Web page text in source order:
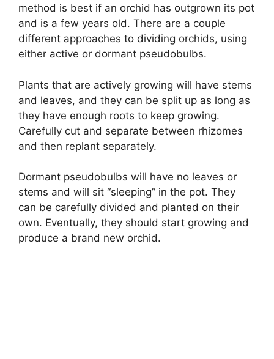
method is best if an orchid has outgrown its pot
and is a few years old. There are a couple
different approaches to dividing orchids, using
either active or dormant pseudobulbs.
Plants that are actively growing will have stems
and leaves, and they can be split up as long as
they have enough roots to keep growing.
Carefully cut and separate between rhizomes
and then replant separately.
Dormant pseudobulbs will have no leaves or
stems and will sit “sleeping” in the pot. They
can be carefully divided and planted on their
own. Eventually, they should start growing and
produce a brand new orchid.